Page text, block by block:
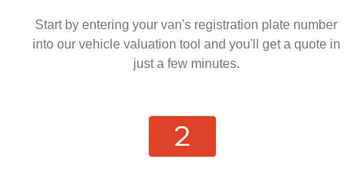
Start by entering your van's registration plate number
into our vehicle valuation tool and you'll get a quote in
just a few minutes.